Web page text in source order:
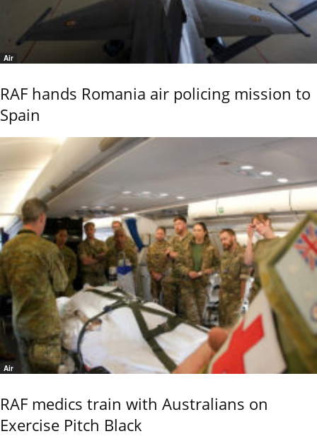
Air
RAF hands Romania air policing mission to
Spain
Air
RAF medics train with Australians on
Exercise Pitch Black